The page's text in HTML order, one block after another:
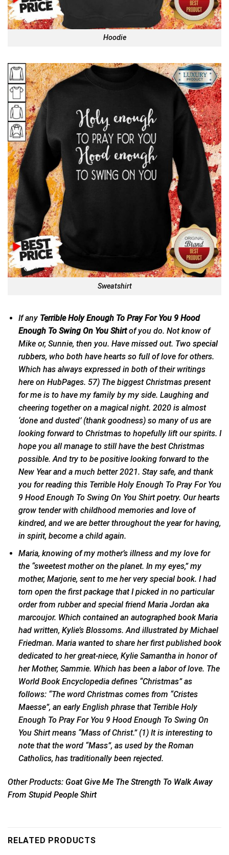
Hoodie
Sweatshirt
If anyTerrible Holy Enough To Pray For You 9 Hood
Enough To Swing On You Shirtof you do. Not know of
Mike or, Sunnie, then you. Have missed out. Two special
rubbers, who both have hearts so full of love for others.
Which has always expressed in both of their writings
here on HubPages. 57) The biggest Christmas present
for me is to have my family by my side. Laughing and
cheering together on a magical night. 2020 is almost
‘done and dusted’ (thank goodness) so many of us are
looking forward to Christmas to hopefully lift our spirits. I
hope you all manage to still have the best Christmas
possible. And try to be positive looking forward to the
New Year and a much better 2021. Stay safe, and thank
you for reading this Terrible Holy Enough To Pray For You
9 Hood Enough To Swing On You Shirt poetry. Our hearts
grow tender with childhood memories and love of
kindred, and we are better throughout the year for having,
in spirit, become a child again.
Maria, knowing of my mother’s illness and my love for
the “sweetest mother on the planet. In my eyes,” my
mother, Marjorie, sent to me her very special book. I had
torn open the first package that I picked in no particular
order from rubber and special friend Maria Jordan aka
marcoujor. Which contained an autographed book Maria
had written, Kylie’s Blossoms. And illustrated by Michael
Friedman. Maria wanted to share her first published book
dedicated to her great-niece, Kylie Samantha in honor of
her Mother, Sammie. Which has been a labor of love. The
World Book Encyclopedia defines “Christmas” as
follows: “The word Christmas comes from “Cristes
Maesse”, an early English phrase that Terrible Holy
Enough To Pray For You 9 Hood Enough To Swing On
You Shirt means “Mass of Christ.” (1) It is interesting to
note that the word “Mass”, as used by the Roman
Catholics, has traditionally been rejected.
Other Products: Goat Give Me The Strength To Walk Away
From Stupid People Shirt
RELATED PRODUCTS